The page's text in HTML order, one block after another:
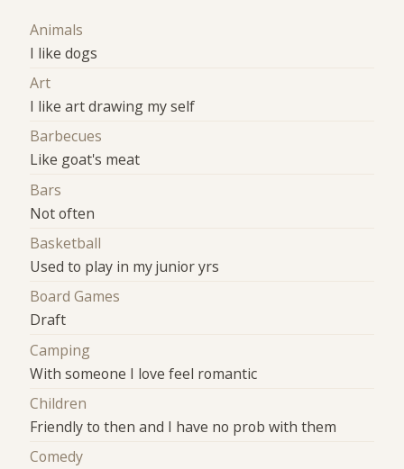
Animals
I like dogs
Art
I like art drawing my self
Barbecues
Like goat's meat
Bars
Not often
Basketball
Used to play in my junior yrs
Board Games
Draft
Camping
With someone I love feel romantic
Children
Friendly to then and I have no prob with them
Comedy